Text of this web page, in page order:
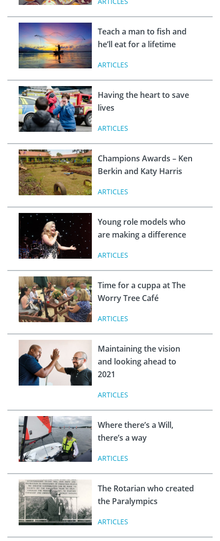
Teach a man to fish and
he’ll eat for a lifetime
ARTICLES
Having the heart to save
lives
ARTICLES
Champions Awards – Ken
Berkin and Katy Harris
ARTICLES
Young role models who
are making a difference
ARTICLES
Time for a cuppa at The
Worry Tree Café
ARTICLES
Maintaining the vision
and looking ahead to
2021
ARTICLES
Where there’s a Will,
there’s a way
ARTICLES
The Rotarian who created
the Paralympics
ARTICLES